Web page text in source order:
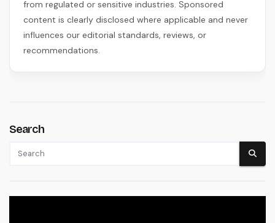
from regulated or sensitive industries. Sponsored
content is clearly disclosed where applicable and never
influences our editorial standards, reviews, or
recommendations.
Search